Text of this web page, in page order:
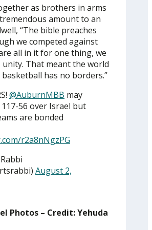
as brothers in arms
amount to an
“The bible preaches
we competed against
all in it for one thing, we
That meant the world
has no borders.”
@AuburnMBB may
56 over Israel but
are bonded
r2a8nNgzPG
August 2,
Photos – Credit: Yehuda